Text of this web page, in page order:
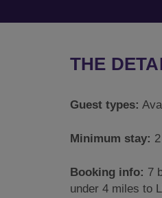
THE
Guest types:
Minimum stay:
Booking info: 7
under 4 miles to